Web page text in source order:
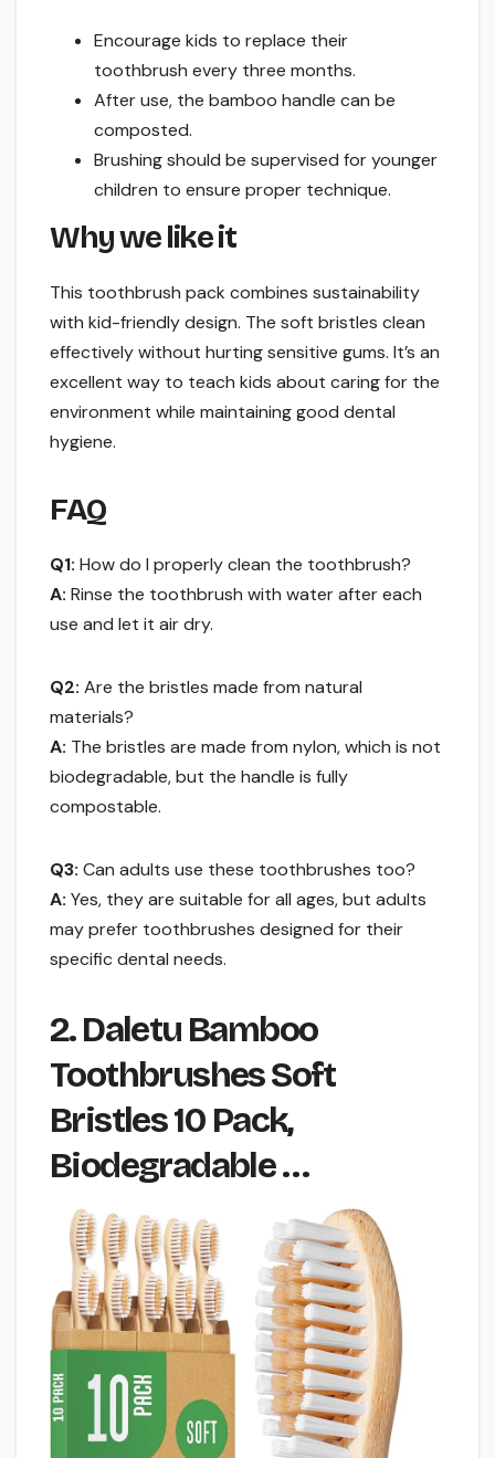
Encourage kids to replace their
toothbrush every three months.
After use, the bamboo handle can be
composted.
Brushing should be supervised for younger
children to ensure proper technique.
Why we like it
This toothbrush pack combines sustainability
with kid-friendly design. The soft bristles clean
effectively without hurting sensitive gums. It’s an
excellent way to teach kids about caring for the
environment while maintaining good dental
hygiene.
FAQ
Q1: How do I properly clean the toothbrush?
A: Rinse the toothbrush with water after each
use and let it air dry.
Q2: Are the bristles made from natural
materials?
A: The bristles are made from nylon, which is not
biodegradable, but the handle is fully
compostable.
Q3: Can adults use these toothbrushes too?
A: Yes, they are suitable for all ages, but adults
may prefer toothbrushes designed for their
specific dental needs.
2. Daletu Bamboo
Toothbrushes Soft
Bristles 10 Pack,
Biodegradable …